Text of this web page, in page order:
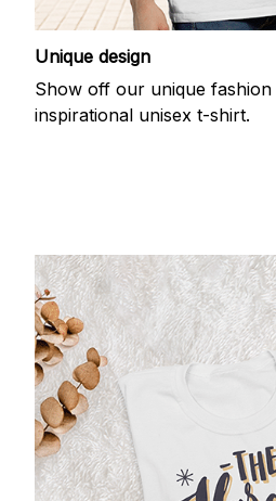
Unique design
Show off our unique
inspirational unisex t-shirt.